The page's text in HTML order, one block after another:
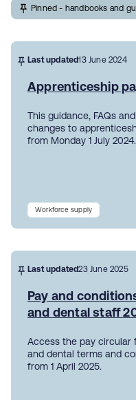
Pinned - handbooks and
Last updated13 June 2024
Apprenticeship
This guidance, FAQs
changes to
from Monday 1 July 2024.
Workforce supply
Last updated23 June 2025
Pay and
and dental staff
Access the pay circular
and dental terms and
from 1 April 2025.